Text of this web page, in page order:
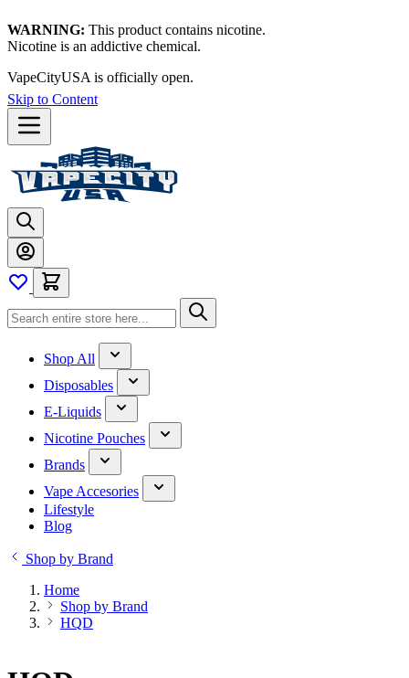
WARNING: This product contains nicotine.
Nicotine is an addictive chemical.
VapeCityUSA is officially open.
Skip to Content
Shop All
Disposables
E-Liquids
Nicotine Pouches
Brands
Vape Accesories
Lifestyle
Blog
Shop by Brand
Home
Shop by Brand
HQD